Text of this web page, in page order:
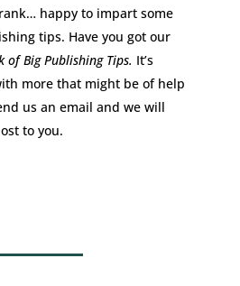
happy to impart some
tips. Have you got our
of Big Publishing Tips. It’s
more that might be of help
us an email and we will
to you.